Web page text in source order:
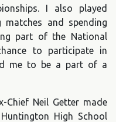
I also played
matches and spending
part of the National
to participate in
me to be a part of a
Chief Neil Getter made
High School